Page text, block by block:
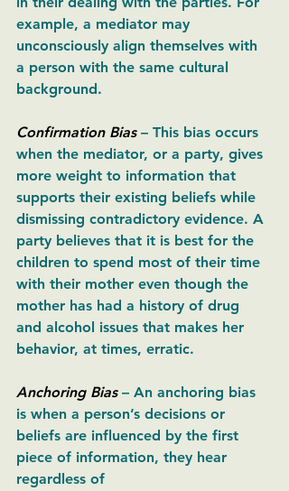
example, a mediator may
unconsciously align themselves with
a person with the same cultural
background.
Confirmation Bias – This bias occurs
when the mediator, or a party, gives
more weight to information that
supports their existing beliefs while
dismissing contradictory evidence. A
party believes that it is best for the
children to spend most of their time
with their mother even though the
mother has had a history of drug
and alcohol issues that makes her
behavior, at times, erratic.
Anchoring Bias – An anchoring bias
is when a person’s decisions or
beliefs are influenced by the first
piece of information, they hear
regardless of